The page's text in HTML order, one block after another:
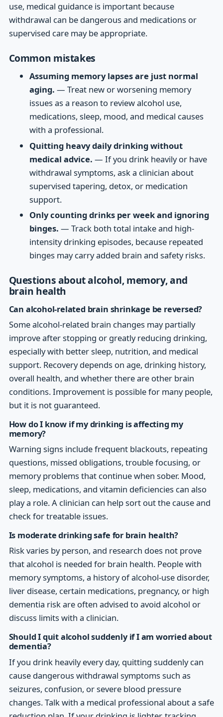
use, medical guidance is important because
withdrawal can be dangerous and medications or
supervised care may be appropriate.
Common mistakes
Assuming memory lapses are just normal
aging. — Treat new or worsening memory
issues as a reason to review alcohol use,
medications, sleep, mood, and medical causes
with a professional.
Quitting heavy daily drinking without
medical advice. — If you drink heavily or have
withdrawal symptoms, ask a clinician about
supervised tapering, detox, or medication
support.
Only counting drinks per week and ignoring
binges. — Track both total intake and high-
intensity drinking episodes, because repeated
binges may carry added brain and safety risks.
Questions about alcohol, memory, and
brain health
Can alcohol-related brain shrinkage be reversed?
Some alcohol-related brain changes may partially
improve after stopping or greatly reducing drinking,
especially with better sleep, nutrition, and medical
support. Recovery depends on age, drinking history,
overall health, and whether there are other brain
conditions. Improvement is possible for many people,
but it is not guaranteed.
How do I know if my drinking is affecting my
memory?
Warning signs include frequent blackouts, repeating
questions, missed obligations, trouble focusing, or
memory problems that continue when sober. Mood,
sleep, medications, and vitamin deficiencies can also
play a role. A clinician can help sort out the cause and
check for treatable issues.
Is moderate drinking safe for brain health?
Risk varies by person, and research does not prove
that alcohol is needed for brain health. People with
memory symptoms, a history of alcohol-use disorder,
liver disease, certain medications, pregnancy, or high
dementia risk are often advised to avoid alcohol or
discuss limits with a clinician.
Should I quit alcohol suddenly if I am worried about
dementia?
If you drink heavily every day, quitting suddenly can
cause dangerous withdrawal symptoms such as
seizures, confusion, or severe blood pressure
changes. Talk with a medical professional about a safe